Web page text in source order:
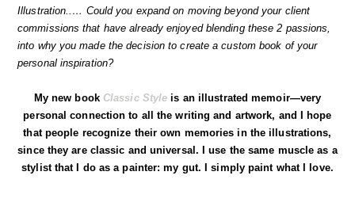
Illustration..… Could you expand on moving beyond your client
commissions that have already enjoyed blending these 2 passions,
into why you made the decision to create a custom book of your
personal inspiration?
My new book Classic Style is an illustrated memoir—very
personal connection to all the writing and artwork, and I hope
that people recognize their own memories in the illustrations,
since they are classic and universal. I use the same muscle as a
stylist that I do as a painter: my gut. I simply paint what I love.